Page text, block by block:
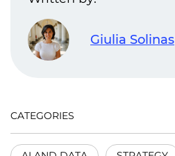
Giulia Solinas
CATEGORIES